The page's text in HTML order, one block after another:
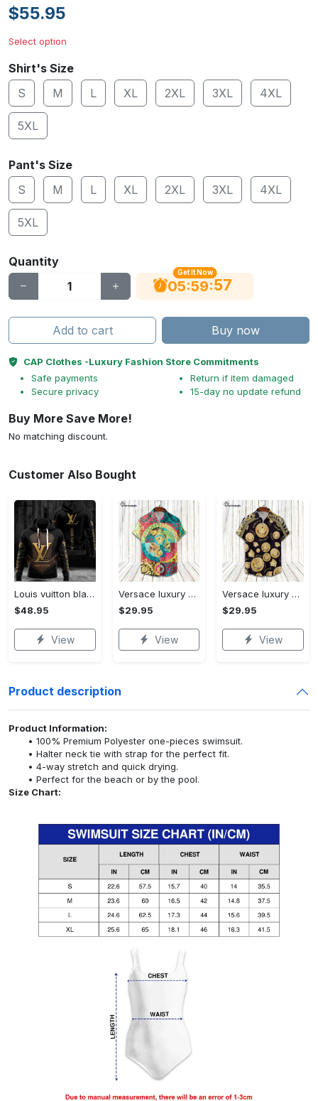
$55.95
Select option
Shirt's Size
S
M L XL 2XL 3XL 4XL
5XL
Pant's Size
S
M L XL 2XL 3XL 4XL
5XL
Quantity
Get It Now
05:59:56
Add to cart Buy now
CAP Clothes -Luxury Fashion Store Commitments
Safe payments
Secure privacy
Return if item damaged
15-day no update refund
Buy More Save More!
No matching discount.
Customer Also Bought
Louis vuitton black unisex hoodie for men women lv luxury nh351
$48.95
View
Versace luxury hawaiian shirt & short set lhs1230
$29.95
View
Versace luxury hawaiian shirt & short set lhs1231
$29.95
View
Product description
Product Information:
100% Premium Polyester one-pieces swimsuit.
Halter neck tie with strap for the perfect fit.
4-way stretch and quick drying.
Perfect for the beach or by the pool.
Size Chart: